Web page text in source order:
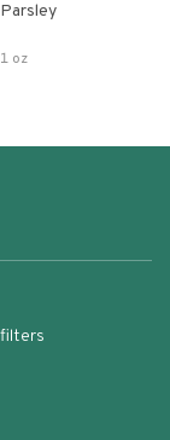
Parsley
1 oz